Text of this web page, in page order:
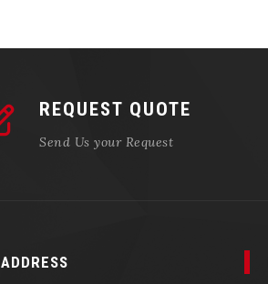
REQUEST QUOTE
Send Us your Request
ADDRESS